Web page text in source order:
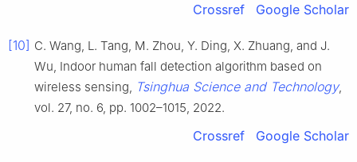
Crossref Google Scholar
[10] C. Wang, L. Tang, M. Zhou, Y. Ding, X. Zhuang, and J.
Wu, Indoor human fall detection algorithm based on
wireless sensing,
Tsinghua Science and Technology,
vol. 27, no. 6, pp. 1002–1015, 2022.
Crossref Google Scholar